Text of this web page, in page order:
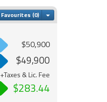
Favourites Toggle Dropdown
$50,900
$49,900
+Taxes & Lic. Fee
$283.44